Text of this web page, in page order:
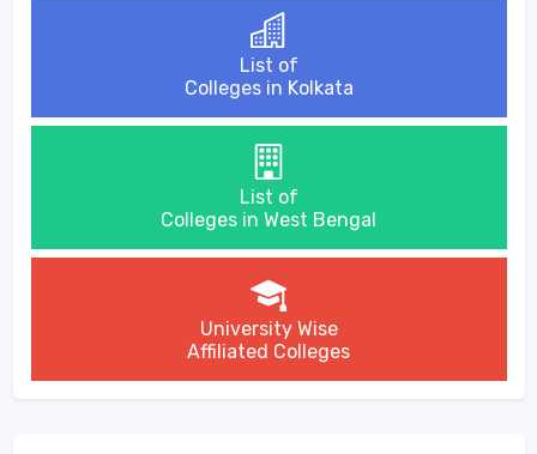
List of
Colleges in Kolkata
List of
Colleges in West Bengal
University Wise
Affiliated Colleges